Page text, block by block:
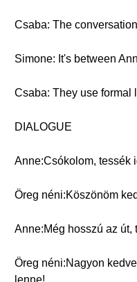
Csaba: The
Simone: It's between
Csaba: They use formal
DIALOGUE
Anne:Csókolom, tessék
Öreg néni:Köszönöm
Anne:Még hosszú az út,
Öreg néni:Nagyon
lenne!